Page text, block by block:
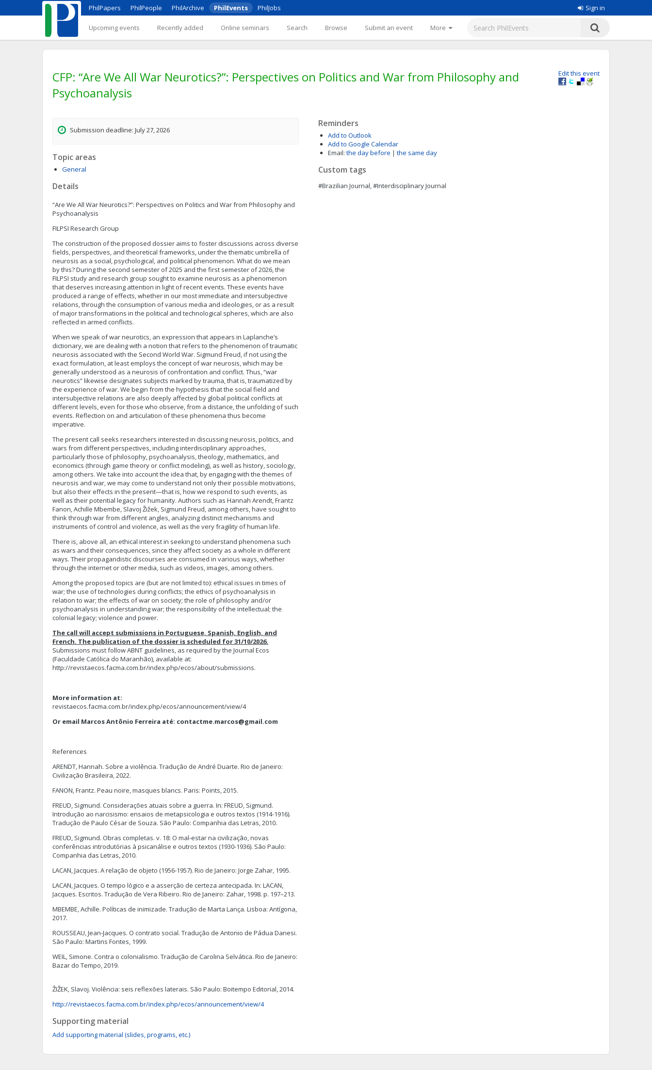
PhilPapers PhilPeople PhilArchive PhilEvents PhilJobs Sign in
Upcoming events Recently added Online seminars Search Browse Submit an event More
Edit this event
CFP: “Are We All War Neurotics?”: Perspectives on Politics and War from Philosophy and
Psychoanalysis
Submission deadline: July 27, 2026
Topic areas
General
Details
“Are We All War Neurotics?”: Perspectives on Politics and War from Philosophy and
Psychoanalysis
FILPSI Research Group
The construction of the proposed dossier aims to foster discussions across diverse
fields, perspectives, and theoretical frameworks, under the thematic umbrella of
neurosis as a social, psychological, and political phenomenon. What do we mean
by this? During the second semester of 2025 and the first semester of 2026, the
FILPSI study and research group sought to examine neurosis as a phenomenon
that deserves increasing attention in light of recent events. These events have
produced a range of effects, whether in our most immediate and intersubjective
relations, through the consumption of various media and ideologies, or as a result
of major transformations in the political and technological spheres, which are also
reflected in armed conflicts.
When we speak of war neurotics, an expression that appears in Laplanche’s
dictionary, we are dealing with a notion that refers to the phenomenon of traumatic
neurosis associated with the Second World War. Sigmund Freud, if not using the
exact formulation, at least employs the concept of war neurosis, which may be
generally understood as a neurosis of confrontation and conflict. Thus, “war
neurotics” likewise designates subjects marked by trauma, that is, traumatized by
the experience of war. We begin from the hypothesis that the social field and
intersubjective relations are also deeply affected by global political conflicts at
different levels, even for those who observe, from a distance, the unfolding of such
events. Reflection on and articulation of these phenomena thus become
imperative.
The present call seeks researchers interested in discussing neurosis, politics, and
wars from different perspectives, including interdisciplinary approaches,
particularly those of philosophy, psychoanalysis, theology, mathematics, and
economics (through game theory or conflict modeling), as well as history, sociology,
among others. We take into account the idea that, by engaging with the themes of
neurosis and war, we may come to understand not only their possible motivations,
but also their effects in the present—that is, how we respond to such events, as
well as their potential legacy for humanity. Authors such as Hannah Arendt, Frantz
Fanon, Achille Mbembe, Slavoj Žižek, Sigmund Freud, among others, have sought to
think through war from different angles, analyzing distinct mechanisms and
instruments of control and violence, as well as the very fragility of human life.
There is, above all, an ethical interest in seeking to understand phenomena such
as wars and their consequences, since they affect society as a whole in different
ways. Their propagandistic discourses are consumed in various ways, whether
through the internet or other media, such as videos, images, among others.
Among the proposed topics are (but are not limited to): ethical issues in times of
war; the use of technologies during conflicts; the ethics of psychoanalysis in
relation to war; the effects of war on society; the role of philosophy and/or
psychoanalysis in understanding war; the responsibility of the intellectual; the
colonial legacy; violence and power.
The call will accept submissions in Portuguese, Spanish, English, and
French. The publication of the dossier is scheduled for 31/10/2026.
Submissions must follow ABNT guidelines, as required by the Journal Ecos
(Faculdade Católica do Maranhão), available at:
http://revistaecos.facma.com.br/index.php/ecos/about/submissions.
More information at:
revistaecos.facma.com.br/index.php/ecos/announcement/view/4
Or email Marcos Antônio Ferreira até: contactme.marcos@gmail.com
References
ARENDT, Hannah. Sobre a violência. Tradução de André Duarte. Rio de Janeiro:
Civilização Brasileira, 2022.
FANON, Frantz. Peau noire, masques blancs. Paris: Points, 2015.
FREUD, Sigmund. Considerações atuais sobre a guerra. In: FREUD, Sigmund.
Introdução ao narcisismo: ensaios de metapsicologia e outros textos (1914-1916).
Tradução de Paulo César de Souza. São Paulo: Companhia das Letras, 2010.
FREUD, Sigmund. Obras completas. v. 18: O mal-estar na civilização, novas
conferências introdutórias à psicanálise e outros textos (1930-1936). São Paulo:
Companhia das Letras, 2010.
LACAN, Jacques. A relação de objeto (1956-1957). Rio de Janeiro: Jorge Zahar, 1995.
LACAN, Jacques. O tempo lógico e a asserção de certeza antecipada. In: LACAN,
Jacques. Escritos. Tradução de Vera Ribeiro. Rio de Janeiro: Zahar, 1998. p. 197–213.
MBEMBE, Achille. Políticas de inimizade. Tradução de Marta Lança. Lisboa: Antígona,
2017.
ROUSSEAU, Jean-Jacques. O contrato social. Tradução de Antonio de Pádua Danesi.
São Paulo: Martins Fontes, 1999.
WEIL, Simone. Contra o colonialismo. Tradução de Carolina Selvática. Rio de Janeiro:
Bazar do Tempo, 2019.
ŽIŽEK, Slavoj. Violência: seis reflexões laterais. São Paulo: Boitempo Editorial, 2014.
http://revistaecos.facma.com.br/index.php/ecos/announcement/view/4
Supporting material
Add supporting material (slides, programs, etc.)
Reminders
Add to Outlook
Add to Google Calendar
Email: the day before | the same day
Custom tags
#Brazilian Journal, #Interdisciplinary Journal